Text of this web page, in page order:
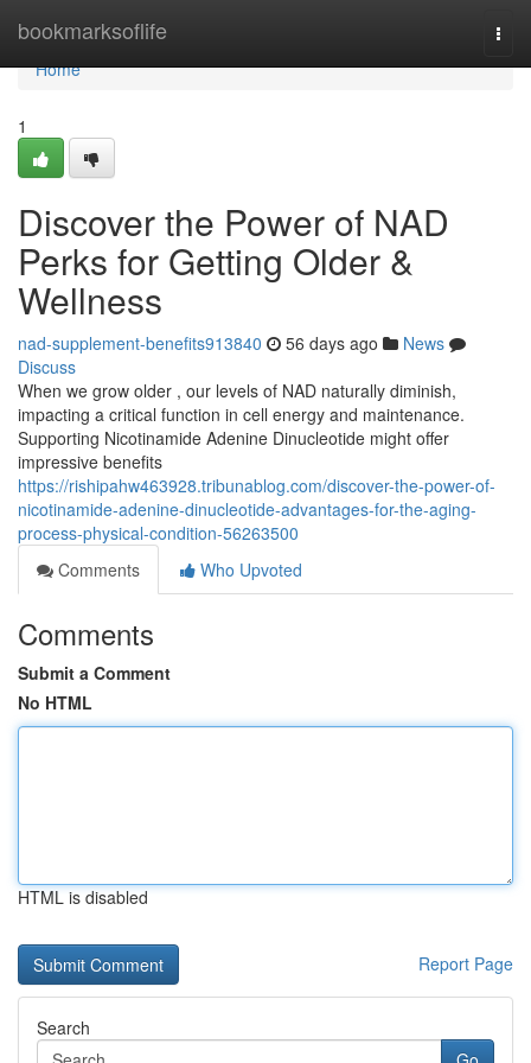
bookmarksoflife
Home
Home
1
Discover the Power of NAD
Perks for Getting Older &
Wellness
nad-supplement-benefits913840 56 days ago
News
Discuss
When we grow older , our levels of NAD naturally diminish,
impacting a critical function in cell energy and maintenance.
Supporting Nicotinamide Adenine Dinucleotide might offer
impressive benefits
https://rishipahw463928.tribunablog.com/discover-the-power-of-
nicotinamide-adenine-dinucleotide-advantages-for-the-aging-
process-physical-condition-56263500
Comments
Who Upvoted
Comments
Submit a Comment
No HTML
HTML is disabled
Report Page
Search